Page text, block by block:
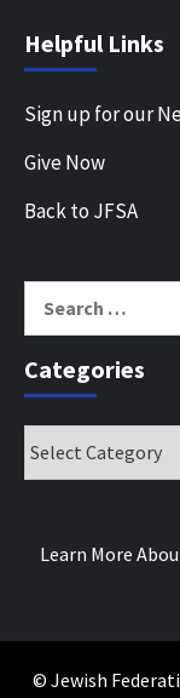
Helpful Links
Sign up for our
Give Now
Back to JFSA
for:
Categories
Learn More
© Jewish